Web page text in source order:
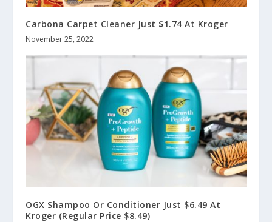
Carbona Carpet Cleaner Just $1.74 At Kroger
November 25, 2022
OGX Shampoo Or Conditioner Just $6.49 At
Kroger (Regular Price $8.49)